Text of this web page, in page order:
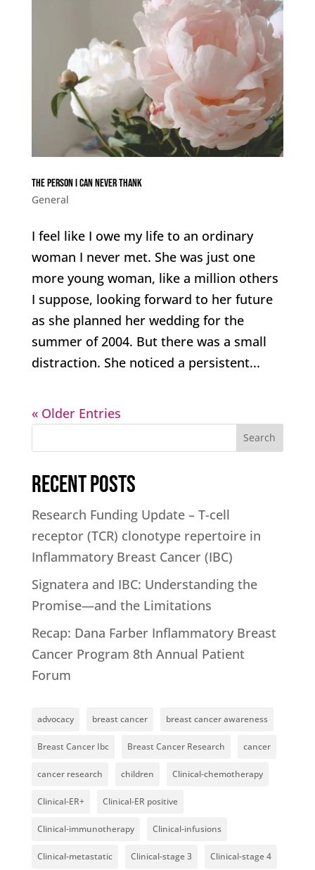
The person I can never thank
General
I feel like I owe my life to an ordinary
woman I never met. She was just one
more young woman, like a million others
I suppose, looking forward to her future
as she planned her wedding for the
summer of 2004. But there was a small
distraction. She noticed a persistent...
« Older Entries
Search
Recent Posts
Research Funding Update – T-cell
receptor (TCR) clonotype repertoire in
Inflammatory Breast Cancer (IBC)
Signatera and IBC: Understanding the
Promise—and the Limitations
Recap: Dana Farber Inflammatory Breast
Cancer Program 8th Annual Patient
Forum
advocacy breast cancer breast cancer awareness
Breast Cancer Ibc Breast Cancer Research cancer
cancer research children Clinical-chemotherapy
Clinical-ER+ Clinical-ER positive
Clinical-immunotherapy Clinical-infusions
Clinical-metastatic Clinical-stage 3 Clinical-stage 4